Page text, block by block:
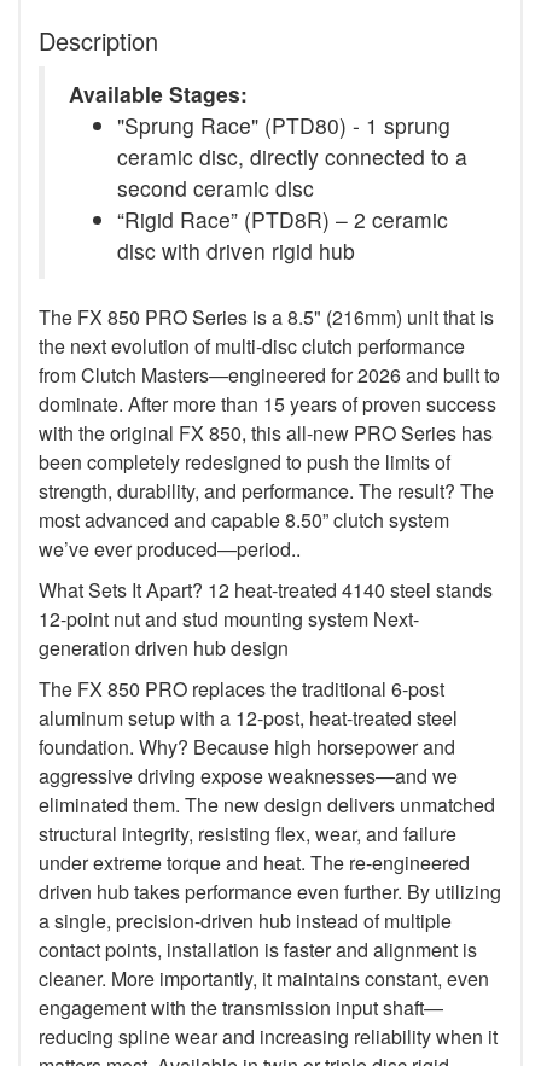
Description
Available Stages:
"Sprung Race" (PTD80) - 1 sprung
ceramic disc, directly connected to a
second ceramic disc
“Rigid Race” (PTD8R) – 2 ceramic
disc with driven rigid hub
The FX 850 PRO Series is a 8.5" (216mm) unit that is
the next evolution of multi-disc clutch performance
from Clutch Masters—engineered for 2026 and built to
dominate. After more than 15 years of proven success
with the original FX 850, this all-new PRO Series has
been completely redesigned to push the limits of
strength, durability, and performance. The result? The
most advanced and capable 8.50” clutch system
we’ve ever produced—period..
What Sets It Apart? 12 heat-treated 4140 steel stands
12-point nut and stud mounting system Next-
generation driven hub design
The FX 850 PRO replaces the traditional 6-post
aluminum setup with a 12-post, heat-treated steel
foundation. Why? Because high horsepower and
aggressive driving expose weaknesses—and we
eliminated them. The new design delivers unmatched
structural integrity, resisting flex, wear, and failure
under extreme torque and heat. The re-engineered
driven hub takes performance even further. By utilizing
a single, precision-driven hub instead of multiple
contact points, installation is faster and alignment is
cleaner. More importantly, it maintains constant, even
engagement with the transmission input shaft—
reducing spline wear and increasing reliability when it